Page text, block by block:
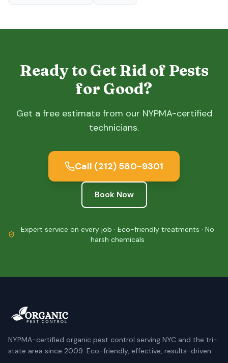
Ready to Get Rid of Pests
for Good?
Get a free estimate from our NYPMA-certified
technicians.
Call (212) 580-9301
Book Now
Expert service on every job · Eco-friendly treatments · No
harsh chemicals
NYPMA-certified organic pest control serving NYC and the tri-
state area since 2009. Eco-friendly, effective, results-driven.